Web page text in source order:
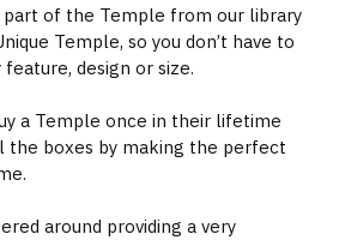
part of the Temple from our library
Temple, so you don’t have to
design or size.
a Temple once in their lifetime
the boxes by making the perfect
around providing a very